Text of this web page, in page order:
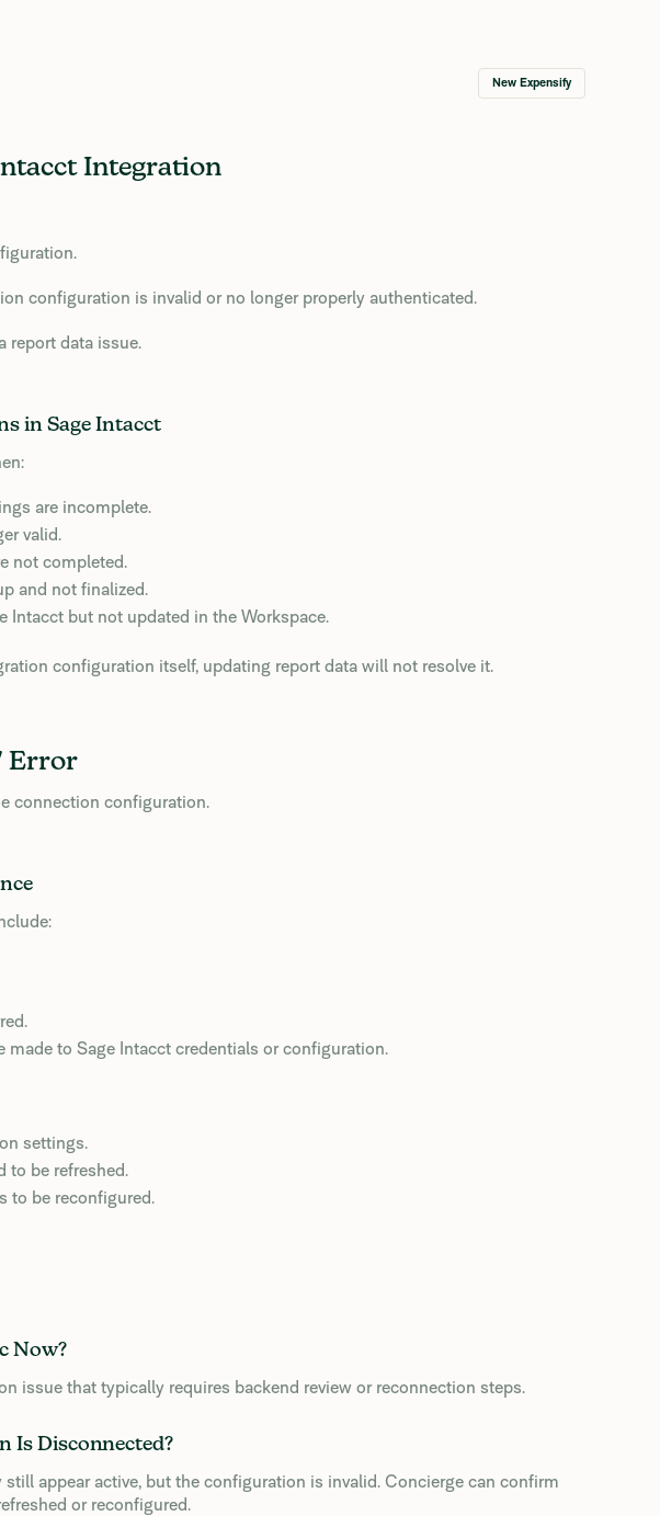
New Expensify
Integration
configuration is invalid or no longer properly authenticated.
report data issue.
in Sage Intacct
are incomplete.
valid.
not completed.
and not finalized.
Intacct but not updated in the Workspace.
configuration itself, updating report data will not resolve it.
Error
connection configuration.
made to Sage Intacct credentials or configuration.
settings.
to be refreshed.
to be reconfigured.
Now?
issue that typically requires backend review or reconnection steps.
Is Disconnected?
appear active, but the configuration is invalid. Concierge can confirm
or reconfigured.